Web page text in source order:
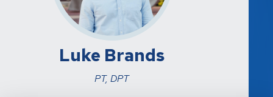
Luke Brands
PT, DPT